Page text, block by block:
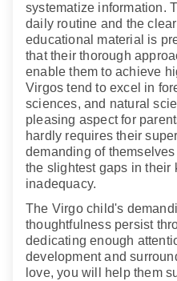
systematize information.
daily routine and the
educational material is
that their thorough
enable them to achieve
Virgos tend to excel in
sciences, and natural
pleasing aspect for
hardly requires their
demanding of
the slightest gaps in their
inadequacy.
The Virgo child's
thoughtfulness persist
dedicating enough
development and
love, you will help them